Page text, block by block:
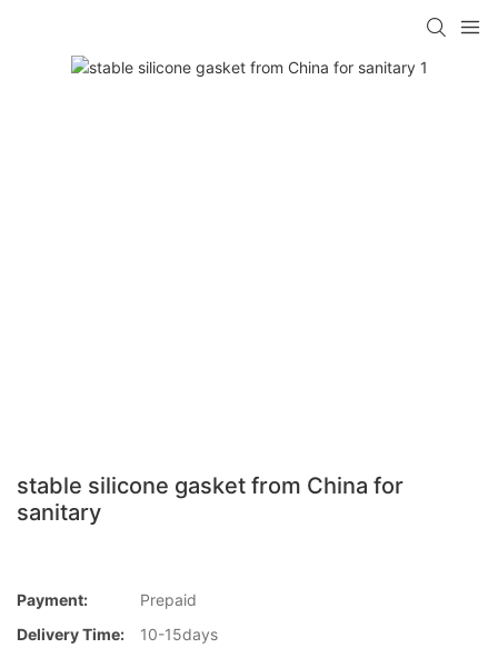
stable silicone gasket from China for
sanitary
Payment:
Prepaid
Delivery Time:
10-15days